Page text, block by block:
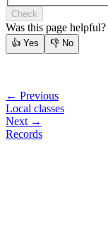
Check
Was this page helpful?
👍 Yes 👎 No
← Previous
Local classes
Next →
Records